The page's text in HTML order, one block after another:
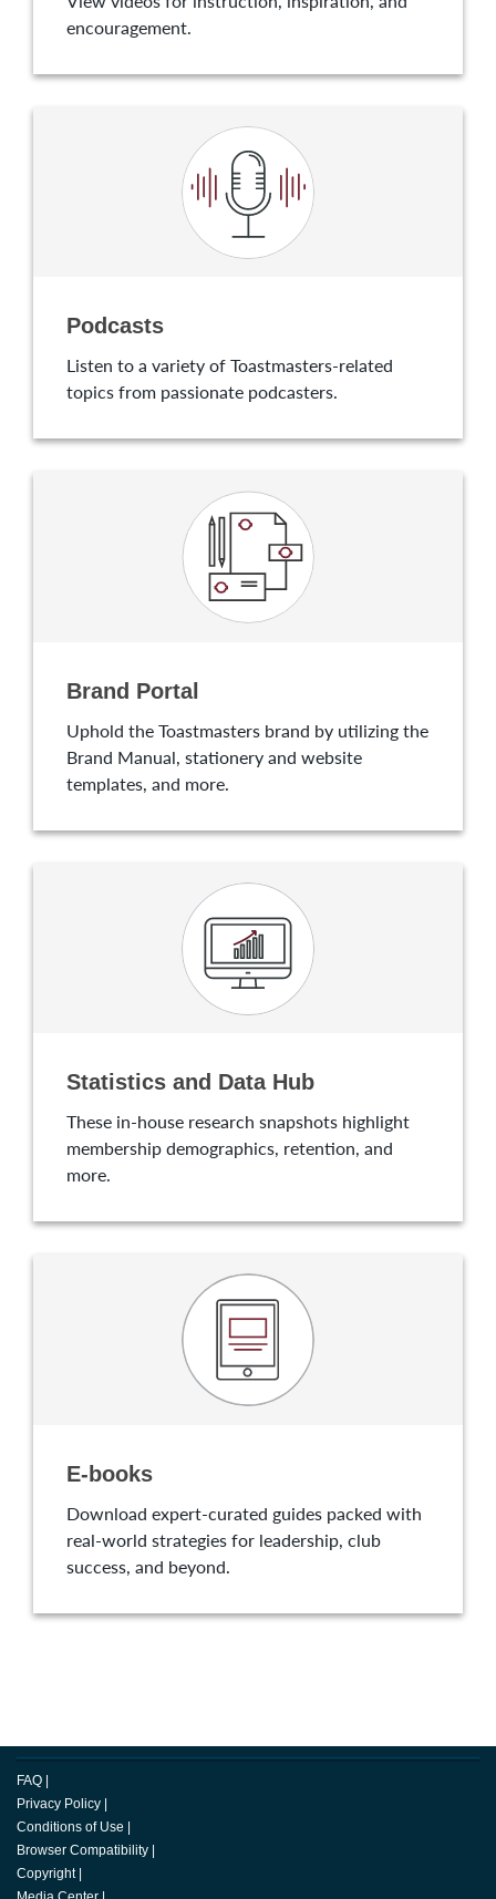
encouragement.
Podcasts
Listen to a variety of Toastmasters-related
topics from passionate podcasters.
Brand Portal
Uphold the Toastmasters brand by utilizing the
Brand Manual, stationery and website
templates, and more.
Statistics and Data Hub
These in-house research snapshots highlight
membership demographics, retention, and
more.
E-books
Download expert-curated guides packed with
real-world strategies for leadership, club
success, and beyond.
FAQ
Privacy Policy
Conditions of Use
Browser Compatibility
Copyright